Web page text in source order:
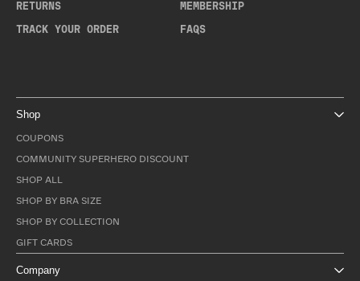
RETURNS
TRACK YOUR ORDER
MEMBERSHIP
FAQS
Shop
COUPONS
COMMUNITY SUPERHERO DISCOUNT
SHOP ALL
SHOP BY BRA SIZE
SHOP BY COLLECTION
GIFT CARDS
Company